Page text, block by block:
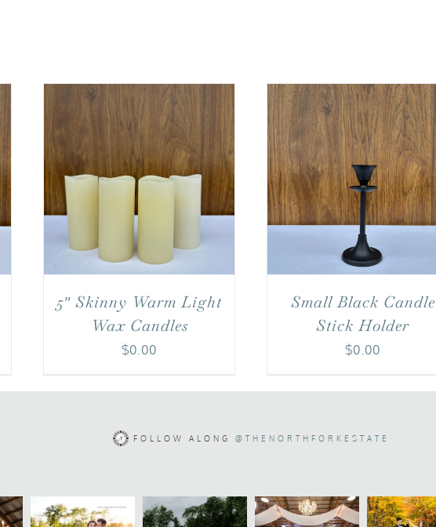
5″ Skinny Warm Light
Wax Candles
$0.00
Small Black Candle
Stick Holder
$0.00
FOLLOW ALONG @THENORTHFORKESTATE